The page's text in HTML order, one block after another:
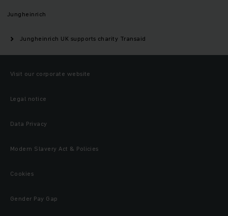
Jungheinrich
Jungheinrich UK supports charity Transaid
Visit our corporate website
Legal notice
Data Privacy
Modern Slavery Act & Policies
Cookies
Gender Pay Gap